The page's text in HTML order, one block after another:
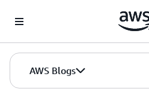
AWS Blogs